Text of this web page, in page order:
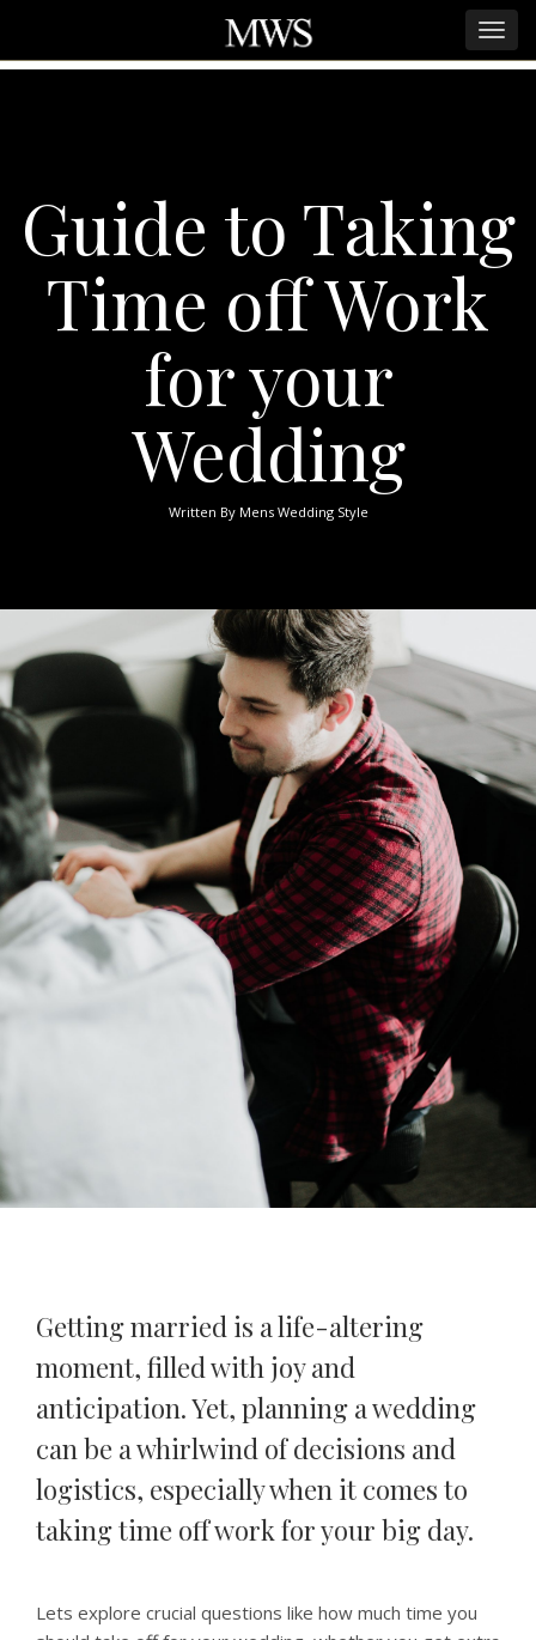
Guide to Taking
Time off Work
for your
Wedding
Written By Mens Wedding Style
Getting married is a life-altering
moment, filled with joy and
anticipation. Yet, planning a wedding
can be a whirlwind of decisions and
logistics, especially when it comes to
taking time off work for your big day.
Lets explore crucial questions like how much time you